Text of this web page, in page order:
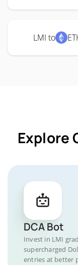
LMI to
Explore
DCA Bot
Invest in LMI
supercharged
entries at better